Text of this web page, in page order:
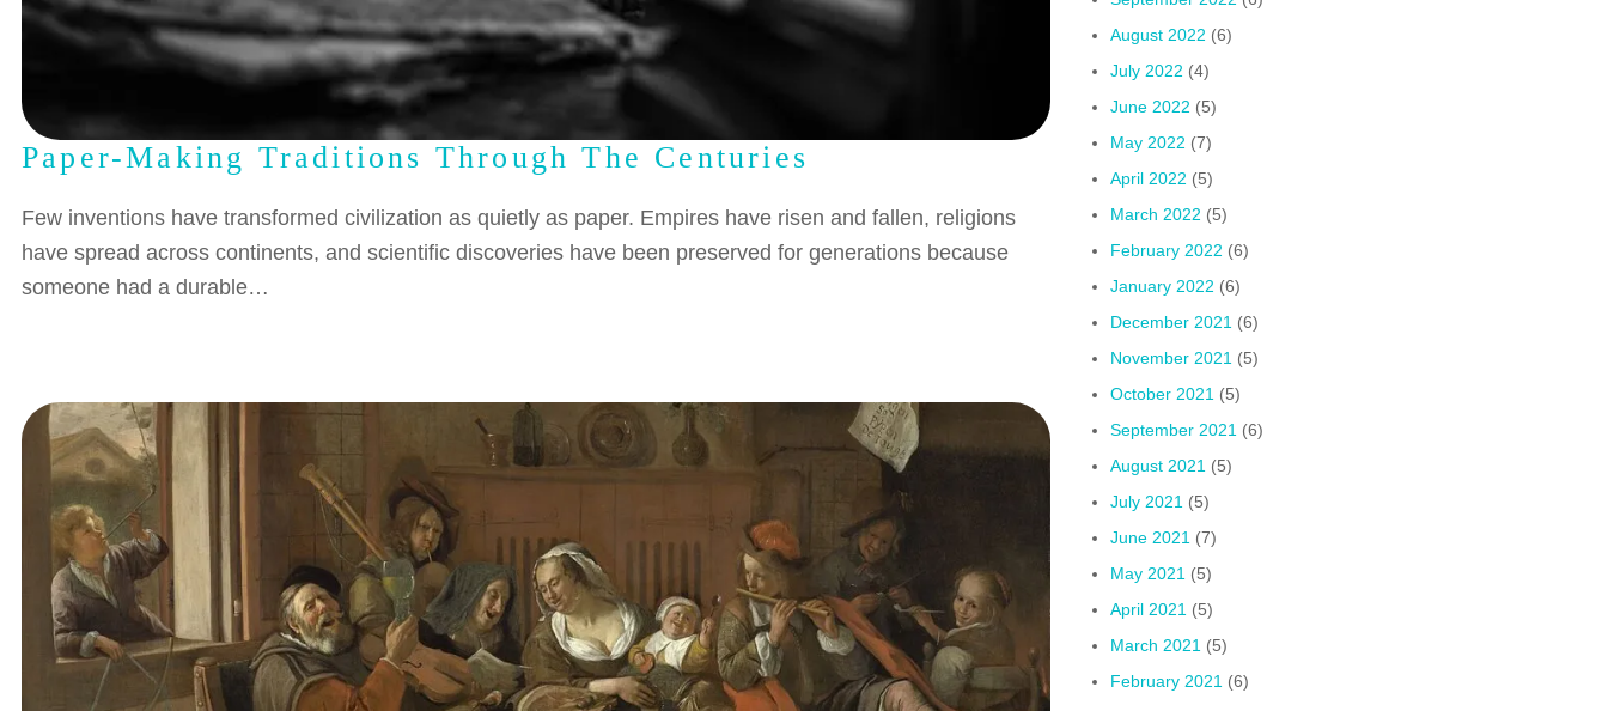
Paper-Making Traditions Through The Centuries
Few inventions have transformed civilization as quietly as paper. Empires have risen and fallen, religions
have spread across continents, and scientific discoveries have been preserved for generations because
someone had a durable…
August 2022 (6)
July 2022 (4)
June 2022 (5)
May 2022 (7)
April 2022 (5)
March 2022 (5)
February 2022 (6)
January 2022 (6)
December 2021 (6)
November 2021 (5)
October 2021 (5)
September 2021 (6)
August 2021 (5)
July 2021 (5)
June 2021 (7)
May 2021 (5)
April 2021 (5)
March 2021 (5)
February 2021 (6)